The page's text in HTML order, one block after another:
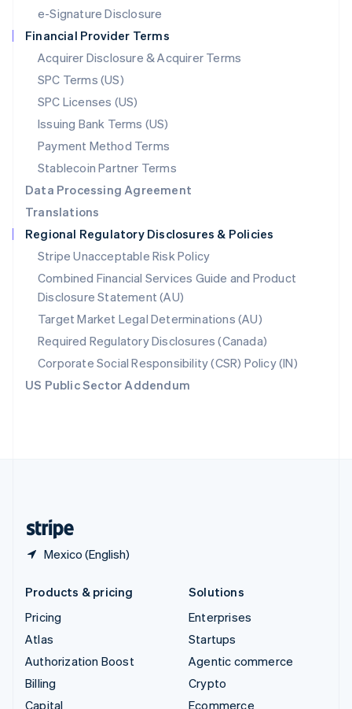
e-Signature Disclosure
Financial Provider Terms
Acquirer Disclosure & Acquirer Terms
SPC Terms (US)
SPC Licenses (US)
Issuing Bank Terms (US)
Payment Method Terms
Stablecoin Partner Terms
Data Processing Agreement
Translations
Regional Regulatory Disclosures & Policies
Stripe Unacceptable Risk Policy
Combined Financial Services Guide and Product
Disclosure Statement (AU)
Target Market Legal Determinations (AU)
Required Regulatory Disclosures (Canada)
Corporate Social Responsibility (CSR) Policy (IN)
US Public Sector Addendum
Mexico (English)
Netherlands
NederlandsEnglish
New Zealand
Norway
English
Poland
English
Portugal
Português English
English
Singapore
English 简体中文
Slovakia
English
Slovenia
English Italiano
Spain
EspañolEnglish
Sweden
SvenskaEnglish
Switzerland
DeutschFrançais ItalianoEnglish
Products & pricing
Pricing
Atlas
Authorization Boost
Billing
Capital
Solutions
Enterprises
Startups
Agentic commerce
Crypto
Ecommerce